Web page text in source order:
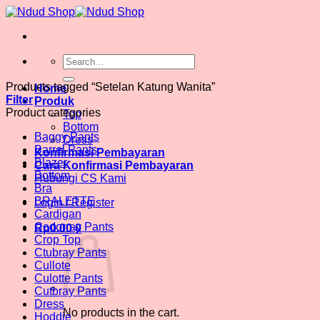
Skip
content
Search
for:
Home
Produk
Top
Bottom
Dress
Konfirmasi Pembayaran
Cara Konfirmasi Pembayaran
Hubungi CS Kami
Login / Register
Rp0.00 0
No products in the cart.
Products tagged “Setelan Katung Wanita”
Filter
Product categories
Baggy Pants
Barrel Pants
Blazer
Bottom
Bra
BRALETTE
Cardigan
Codorray Pants
Crop Top
Ctubray Pants
Cullote
Culotte Pants
Cutbray Pants
Dress
Hoddie